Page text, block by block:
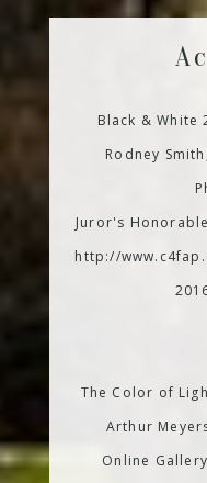
Black & White
Rodney
Juror's
http://
The Color of
Arthur
Online